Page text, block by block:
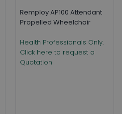
Remploy AP100 Attendant
Propelled Wheelchair
Health Professionals Only.
Click here to request a
Quotation